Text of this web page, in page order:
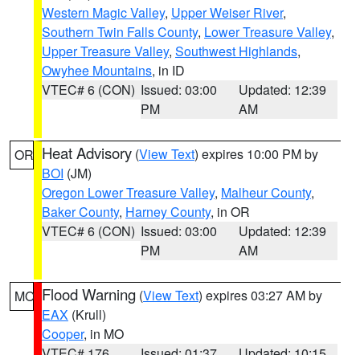
Western Magic Valley, Upper Weiser River,
Southern Twin Falls County, Lower Treasure Valley,
Upper Treasure Valley, Southwest Highlands,
Owyhee Mountains, in ID
VTEC# 6 (CON) Issued: 03:00
PM
Updated: 12:39
AM
OR Heat Advisory (View Text) expires 10:00 PM by
BOI (JM)
Oregon Lower Treasure Valley, Malheur County,
Baker County, Harney County, in OR
VTEC# 6 (CON) Issued: 03:00
PM
Updated: 12:39
AM
MO Flood Warning (View Text) expires 03:27 AM by
EAX (Krull)
Cooper, in MO